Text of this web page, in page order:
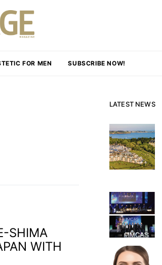
FOR MEN SUBSCRIBE NOW!
SHIMA
WITH
LATEST NEWS